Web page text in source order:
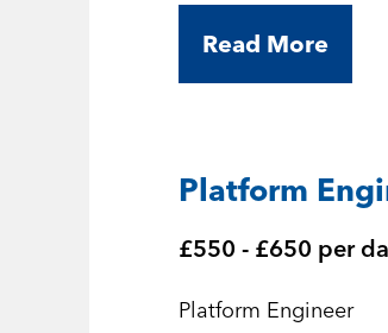
Read More
Platform
£550 - £650 per
Platform Engineer